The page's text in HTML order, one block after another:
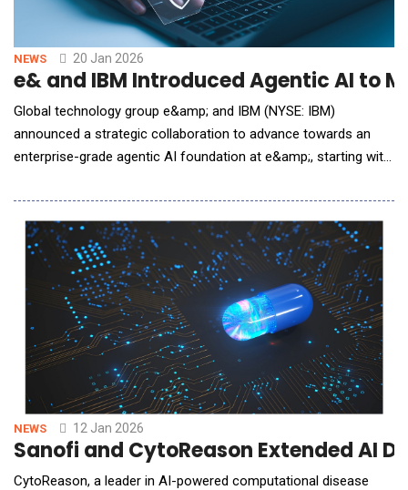
NEWS 20 Jan 2026
e& and IBM Introduced Agentic AI to
Global technology group e&amp; and IBM (NYSE: IBM)
announced a strategic collaboration to advance towards an
enterprise-grade agentic AI foundation at e&amp;, starting with
Forum Annual Meeting in Davos, the initiative reflects e&amp;'s
move beyond traditional natural language processing (NLP)-
based chatbots toward governed, action-
NEWS 12 Jan 2026
Sanofi and CytoReason Extended AI
CytoReason, a leader in AI-powered computational disease